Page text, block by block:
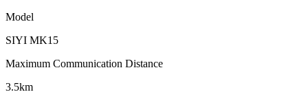
Model
SIYI MK15
Maximum Communication Distance
3.5km